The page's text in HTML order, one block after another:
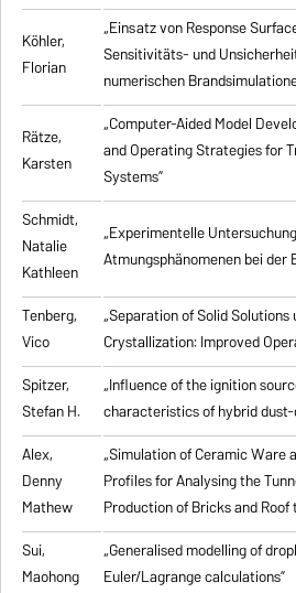
Köhler,
Florian
„Einsatz von Response
Sensitivitäts- und
numerischen
Rätze,
Karsten
„Computer-Aided Model
and Operating Strategies for
Systems”
Schmidt,
Natalie
Kathleen
„Experimentelle
Atmungsphänomenen bei der
Tenberg,
Vico
„Separation of Solid
Crystallization: Improved
Spitzer,
Stefan H.
„Influence of the ignition
characteristics of hybrid
Alex,
Denny
Mathew
„Simulation of Ceramic Ware
Profiles for Analysing the
Production of Bricks and Roof
Sui,
Maohong
„Generalised modelling of
Euler/Lagrange calculations”